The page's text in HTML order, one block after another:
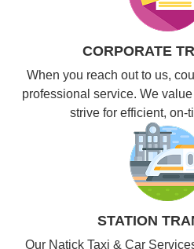
CORPORATE
When you reach out to us,
professional service. We
strive for efficient, on-
STATION
Our Natick Taxi & Car